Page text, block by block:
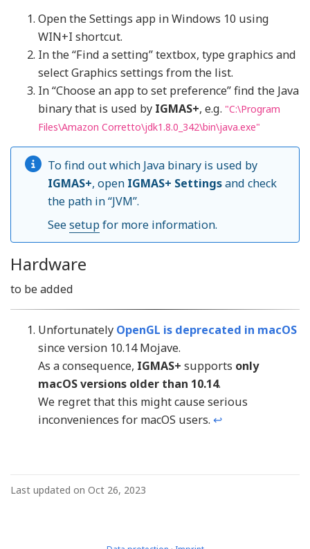
Open the Settings app in Windows 10 using
WIN+I shortcut.
In the “Find a setting” textbox, type graphics and
select Graphics settings from the list.
In “Choose an app to set preference” find the Java
binary that is used by IGMAS+, e.g. "C:\Program
Files\Amazon Corretto\jdk1.8.0_342\bin\java.exe"
To find out which Java binary is used by
IGMAS+, open IGMAS+ Settingsand check
the path in “JVM”.
Seesetupfor more information.
Hardware
to be added
Unfortunately OpenGL is deprecated in macOS
since version 10.14 Mojave.
As a consequence, IGMAS+ supports only
macOS versions older than 10.14.
We regret that this might cause serious
inconveniences for macOS users. ↩︎
Last updated on Oct 26, 2023